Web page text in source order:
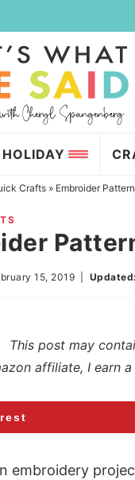
HOLIDAY
Crafts» Embroider
15, 2019 Updated:
This post may
affiliate, I earn
embroidery